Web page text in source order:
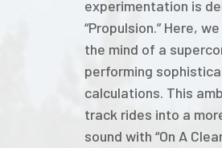
experimentation is
“Propulsion.” Here,
the mind of a
performing
calculations. This
track rides into a
sound with “On A